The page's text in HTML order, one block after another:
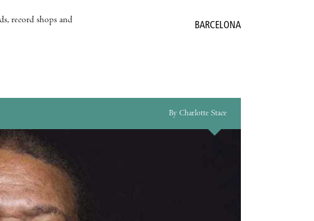
record shops and
BARCELONA
By Charlotte Stace